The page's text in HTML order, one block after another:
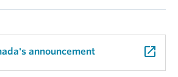
announcement launch